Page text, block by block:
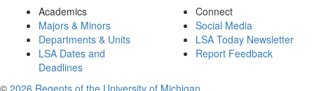
Academics
Majors & Minors
Departments & Units
LSA Dates and
Deadlines
Connect
Social Media
LSA Today Newsletter
Report Feedback
© 2026 Regents of the University of Michigan